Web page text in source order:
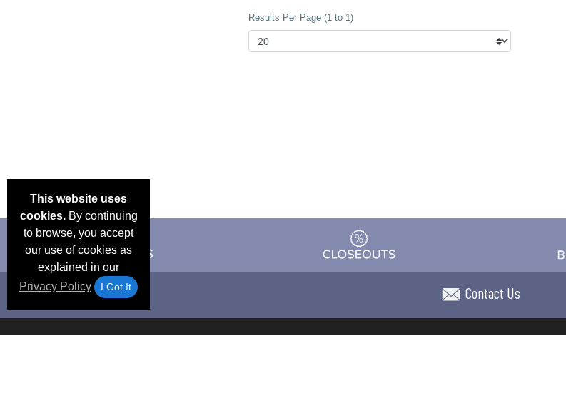
Results Per Page (1 to 1)
This website uses
cookies.By continuing
to browse, you accept
our use of cookies as
explained in our
Privacy Policy
I Got It Contact Us